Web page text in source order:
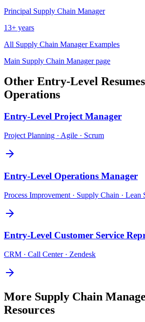
Principal Supply Chain Manager
13+ years
All Supply Chain ManagerExamples
Main Supply Chain Managerpage
Other Entry-Level
Operations
Entry-Level Project Manager
Project Planning · Agile · Scrum
Entry-Level Operations Manager
Process Improvement · Supply Chain · Lean
Entry-Level Customer Service
CRM · Call Center · Zendesk
More Supply Chain
Resources